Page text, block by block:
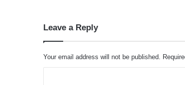
Leave a Reply
Your email address will not be published.